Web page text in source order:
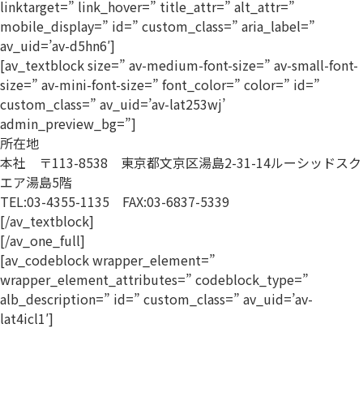
linktarget=” link_hover=” title_attr=” alt_attr=”
mobile_display=” id=” custom_class=” aria_label=”
av_uid=’av-d5hn6′]
[av_textblock size=” av-medium-font-size=” av-small-font-
size=” av-mini-font-size=” font_color=” color=” id=”
custom_class=” av_uid=’av-lat253wj’
admin_preview_bg=”]
所在地
本社 〒113-8538 東京都文京区湯島2-31-14ルーシッドスク
エア湯島5階
TEL:03-4355-1135 FAX:03-6837-5339
[/av_textblock]
[/av_one_full]
[av_codeblock wrapper_element=”
wrapper_element_attributes=” codeblock_type=”
alb_description=” id=” custom_class=” av_uid=’av-
lat4icl1′]